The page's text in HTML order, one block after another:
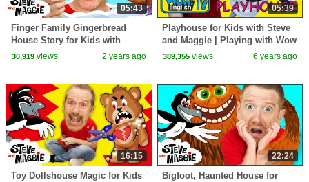
05:43
Finger Family Gingerbread
House Story for Kids with
Steve and Maggie | Ice Cream
30,919views 2 years ago
05:39
Playhouse for Kids with Steve
and Maggie | Playing with Wow
English TV
389,355 views 6 years ago
16:15
Toy Dollshouse Magic for Kids
22:24
Bigfoot, Haunted House for